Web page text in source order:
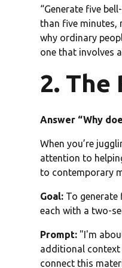
“Generate five
than five minutes,
why ordinary
one that involves
2. The
Answer “Why
When you’re
attention to
to contemporary
Goal: To
each with a two-
Prompt: "I'm
additional context
connect this